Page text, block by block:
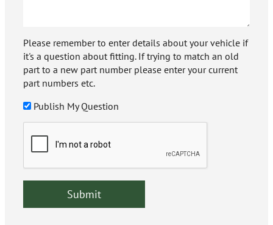
Please remember to enter details about your vehicle if
it's a question about fitting. If trying to match an old
part to a new part number please enter your current
part numbers etc.
Publish My Question